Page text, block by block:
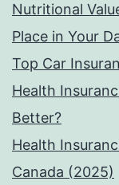
Nutritional
Place in Your
Top Car
Health
Better?
Health
Canada (2025)